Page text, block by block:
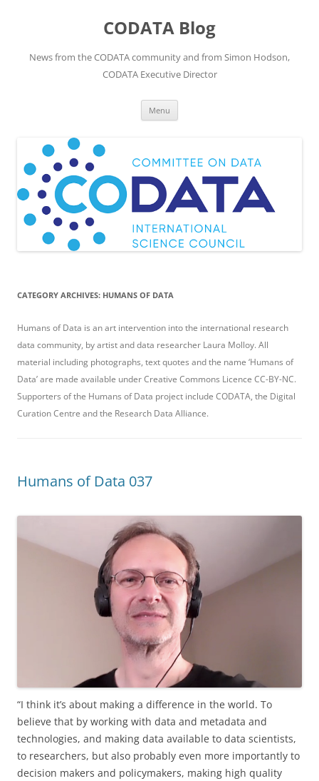
CODATA Blog
News from the CODATA community and from Simon Hodson,
CODATA Executive Director
Menu
CATEGORY ARCHIVES: HUMANS OF DATA
Humans of Data is an art intervention into the international research
data community, by artist and data researcher Laura Molloy. All
material including photographs, text quotes and the name ‘Humans of
Data’ are made available under Creative Commons Licence CC-BY-NC.
Supporters of the Humans of Data project include CODATA, the Digital
Curation Centre and the Research Data Alliance.
Humans of Data 037
“I think it’s about making a difference in the world. To
believe that by working with data and metadata and
technologies, and making data available to data scientists,
to researchers, but also probably even more importantly to
decision makers and policymakers, making high quality